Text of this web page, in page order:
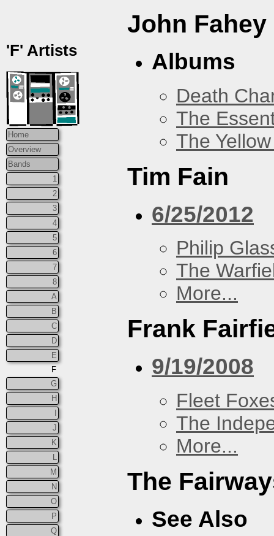
'F' Artists
Home
Overview
Bands
1
2
3
4
5
6
7
8
A
B
C
D
E
F
G
H
J
K
M
N
O
P
Q
John Fahey
Albums
Death
The
The
Tim Fain
6/25/2012
Philip
The
More...
Frank
9/19/2008
Fleet
The
More...
The
See Also